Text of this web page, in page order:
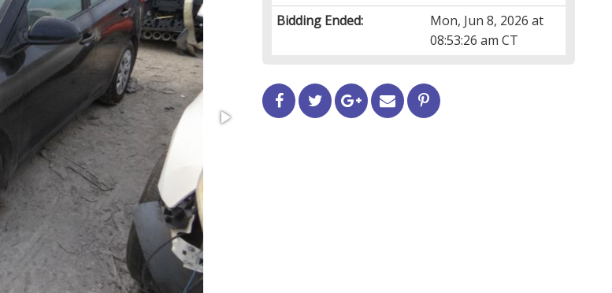
Bidding Ended:
Mon, Jun 8, 2026 at
08:53:26 am CT